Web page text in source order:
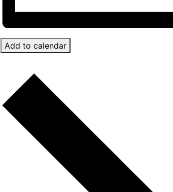
Add to calendar